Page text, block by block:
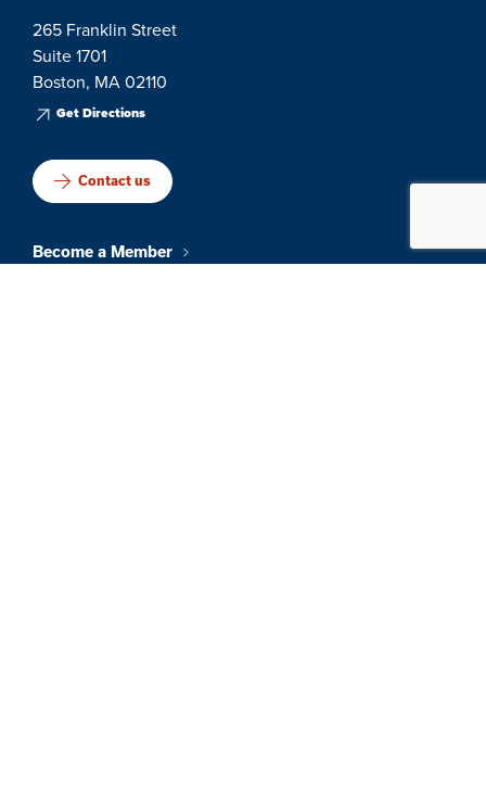
265 Franklin Street
Suite 1701
Boston, MA 02110
Get Directions
Contact us
Become a Member